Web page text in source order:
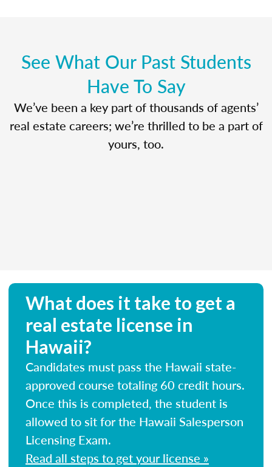
See What Our Past Students
Have To Say
We’ve been a key part of thousands of agents’
real estate careers; we’re thrilled to be a part of
yours, too.
What does it take to get a
real estate license in
Hawaii?
Candidates must pass the Hawaii state-
approved course totaling 60 credit hours.
Once this is completed, the student is
allowed to sit for the Hawaii Salesperson
Licensing Exam.
Read all steps to get your license »